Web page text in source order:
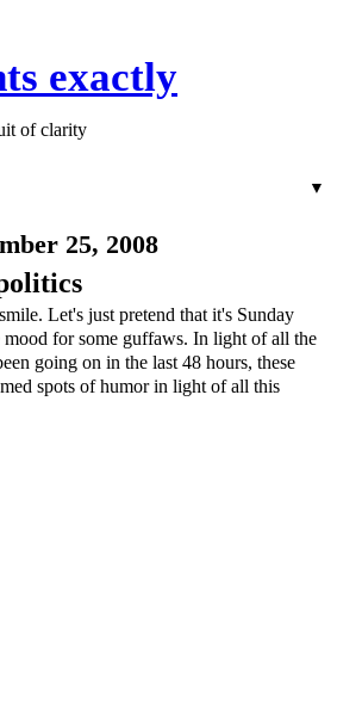
exactly
of clarity
▼
25, 2008
Let's just pretend that it's Sunday
for some guffaws. In light of all the
going on in the last 48 hours, these
spots of humor in light of all this